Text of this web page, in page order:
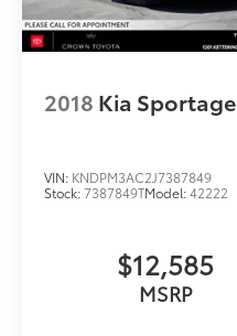
2018 Kia Sportage
VIN: KNDPM3AC2J7387849
Stock:7387849TModel:42222
$12,585
MSRP